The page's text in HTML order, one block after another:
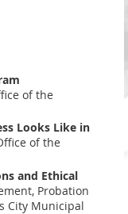
of the
Looks Like in
of the
and Ethical
Probation
City Municipal